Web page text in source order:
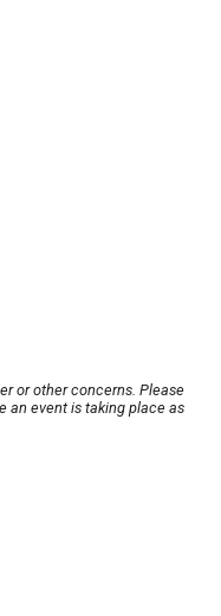
or other concerns. Please
an event is taking place as